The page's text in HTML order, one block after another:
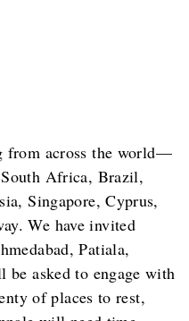
from across the world—
Africa, Brazil,
Singapore, Cyprus,
We have invited
Patiala,
be asked to engage with
of places to rest,